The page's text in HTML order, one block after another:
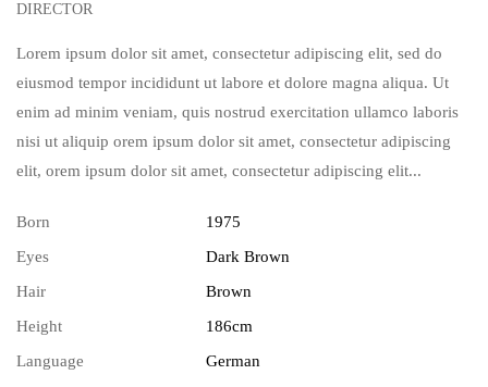
DIRECTOR
Lorem ipsum dolor sit amet, consectetur adipiscing elit, sed do
eiusmod tempor incididunt ut labore et dolore magna aliqua. Ut
enim ad minim veniam, quis nostrud exercitation ullamco laboris
nisi ut aliquip orem ipsum dolor sit amet, consectetur adipiscing
elit, orem ipsum dolor sit amet, consectetur adipiscing elit...
Born
1975
Eyes
Dark Brown
Hair
Brown
Height
186cm
Language
German